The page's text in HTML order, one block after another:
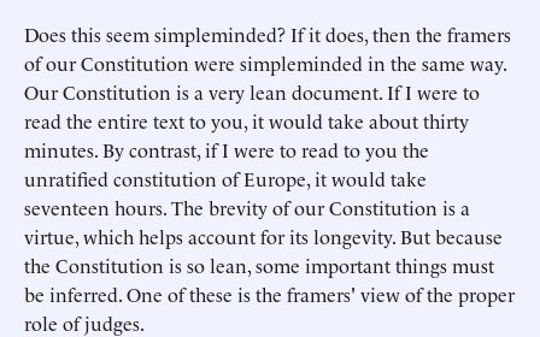
Does this seem simpleminded? If it does, then the framers
of our Constitution were simpleminded in the same way.
Our Constitution is a very lean document. If I were to
read the entire text to you, it would take about thirty
minutes. By contrast, if I were to read to you the
unratified constitution of Europe, it would take
seventeen hours. The brevity of our Constitution is a
virtue, which helps account for its longevity. But because
the Constitution is so lean, some important things must
be inferred. One of these is the framers' view of the proper
role of judges.